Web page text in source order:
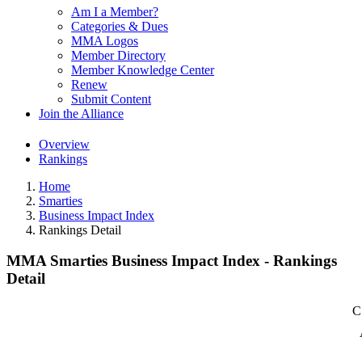
Am I a Member?
Categories & Dues
MMA Logos
Member Directory
Member Knowledge Center
Renew
Submit Content
Join the Alliance
Overview
Rankings
Home
Smarties
Business Impact Index
Rankings Detail
MMA Smarties Business Impact Index - Rankings
Detail